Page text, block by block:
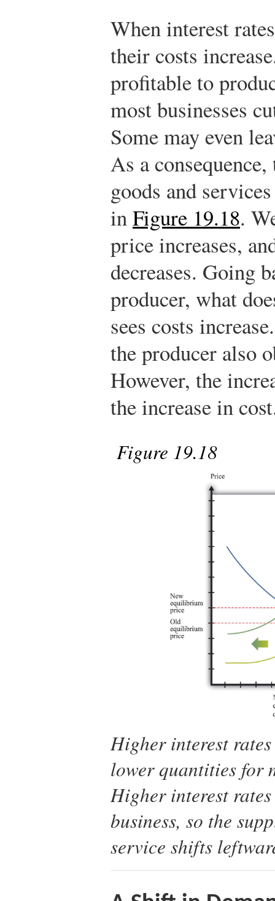
When interest
their costs
profitable to
most businesses
Some may even
As a
goods and
inFigure 19.18.
price increases,
decreases. Going
producer, what
sees costs
the producer also
However, the
the increase in
Figure 19.18
Higher interest
lower quantities for
Higher interest
business, so the
service shifts